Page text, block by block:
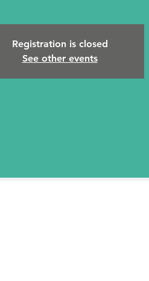
Registration is closed
See other events